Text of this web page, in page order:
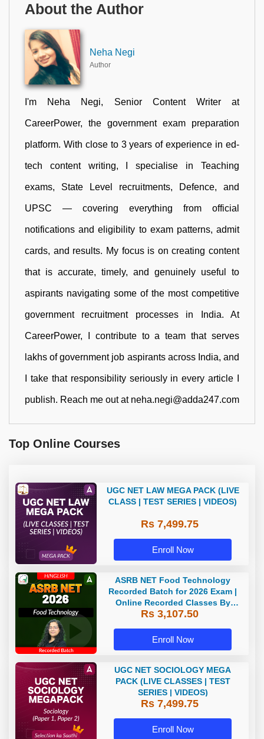
About the Author
Neha Negi
Author
I'm Neha Negi, Senior Content Writer at
CareerPower, the government exam preparation
platform. With close to 3 years of experience in ed-
tech content writing, I specialise in Teaching
exams, State Level recruitments, Defence, and
UPSC — covering everything from official
notifications and eligibility to exam patterns, admit
cards, and results. My focus is on creating content
that is accurate, timely, and genuinely useful to
aspirants navigating some of the most competitive
government recruitment processes in India. At
CareerPower, I contribute to a team that serves
lakhs of government job aspirants across India, and
I take that responsibility seriously in every article I
publish. Reach me out at neha.negi@adda247.com
Top Online Courses
UGC NET LAW MEGA PACK (LIVE
CLASS | TEST SERIES | VIDEOS)
Rs 7,499.75
Enroll Now
ASRB NET Food Technology
Recorded Batch for 2026 Exam |
Online Recorded Classes By
Adda247
Rs 3,107.50
Enroll Now
UGC NET SOCIOLOGY MEGA
PACK (LIVE CLASSES | TEST
SERIES | VIDEOS)
Rs 7,499.75
Enroll Now